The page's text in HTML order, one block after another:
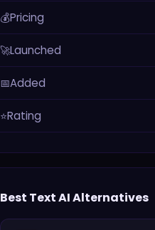
💰Pricing
🚀Launched
📅Added
⭐Rating
Best TextAI Alternatives